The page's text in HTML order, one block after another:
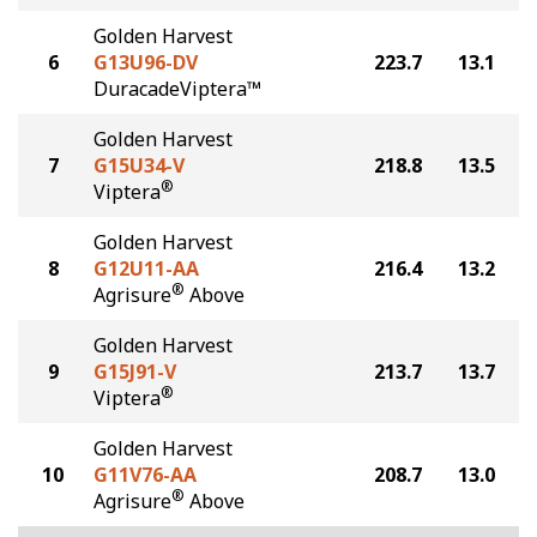
6
Golden Harvest
G13U96-DV
DuracadeViptera™
223.7 13.1
7
Golden Harvest
G15U34-V
Viptera®
218.8 13.5
8
Golden Harvest
G12U11-AA
Agrisure® Above
216.4 13.2
9
Golden Harvest
G15J91-V
Viptera®
213.7 13.7
10
Golden Harvest
G11V76-AA
Agrisure® Above
208.7 13.0